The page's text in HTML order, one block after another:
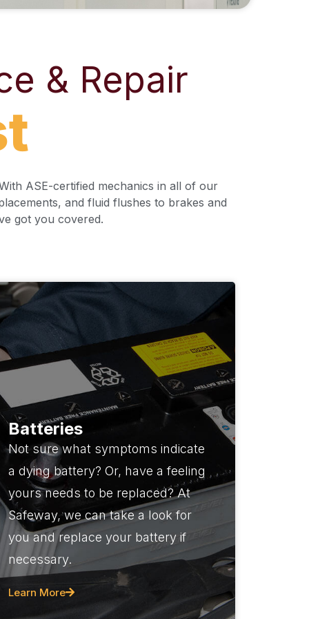
& Repair
ASE-certified mechanics in all of our
and fluid flushes to brakes and
got you covered.
Batteries
Not sure what symptoms indicate
a dying battery? Or, have a feeling
yours needs to be replaced? At
Safeway, we can take a look for
you and replace your battery if
necessary.
Learn More